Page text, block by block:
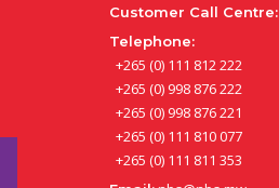
Customer Call Centre:
Telephone:
+265 (0) 111 812 222
+265 (0) 998 876 222
+265 (0) 998 876 221
+265 (0) 111 810 077
+265 (0) 111 811 353